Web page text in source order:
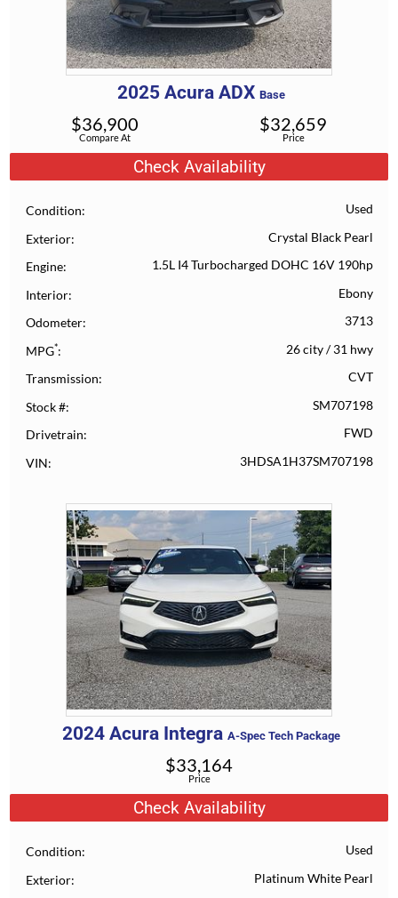
2025 Acura ADX Base
Compare At
$36,900
Price
$32,659
Check Availability
Condition Used
Exterior Crystal Black Pearl
Engine 1.5L I4 Turbocharged DOHC 16V 190hp
Interior Ebony
Odometer 3713
MPG* 26 city/31 hwy
Transmission CVT
Stock # SM707198
Drivetrain FWD
VIN 3HDSA1H37SM707198
2024 Acura Integra A-Spec Tech Package
Price
$33,164
Check Availability
Condition Used
Exterior Platinum White Pearl